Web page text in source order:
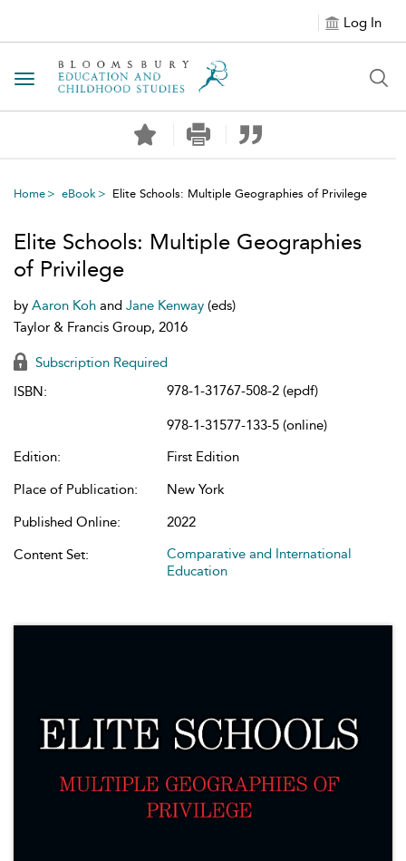
Log In
Toggle navigation
Home eBook Elite Schools: Multiple Geographies of Privilege
Elite Schools: Multiple Geographies
of Privilege
by Aaron Koh and Jane Kenway (eds)
Taylor & Francis Group, 2016
Subscription Required
ISBN:
978-1-31767-508-2 (epdf)
978-1-31577-133-5 (online)
Edition:
First Edition
Place of Publication:
New York
Published Online:
2022
Content Set:
Comparative and International
Education